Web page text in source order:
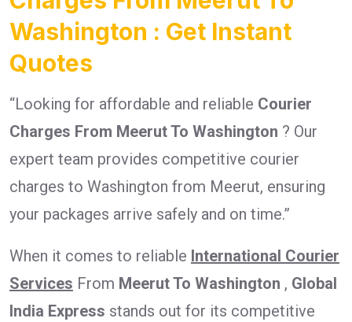
Washington : Get Instant
Quotes
“Looking for affordable and reliable Courier
Charges From Meerut To Washington ? Our
expert team provides competitive courier
charges to Washington from Meerut, ensuring
your packages arrive safely and on time.”
When it comes to reliable International Courier
Services From Meerut To Washington , Global
India Express stands out for its competitive